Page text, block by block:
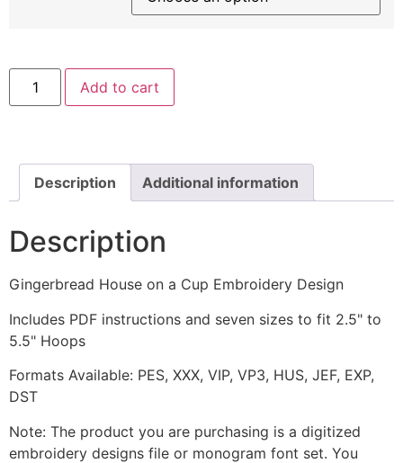
Gingerbread
House
on
Design
quantity
Add to cart
Description Additional information
Description
Gingerbread House on a Cup Embroidery Design
Includes PDF instructions and seven sizes to fit 2.5" to
5.5" Hoops
Formats Available: PES, XXX, VIP, VP3, HUS, JEF, EXP,
DST
Note: The product you are purchasing is a digitized
embroidery designs file or monogram font set. You